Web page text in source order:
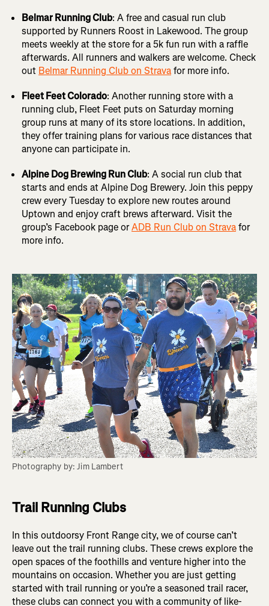
Belmar Running Club: A free and casual run club
supported by Runners Roost in Lakewood. The group
meets weekly at the store for a 5k fun run with a raffle
afterwards. All runners and walkers are welcome. Check
out Belmar Running Club on Stravafor more info.
Fleet Feet Colorado: Another running store with a
running club, Fleet Feet puts on Saturday morning
group runs at many of its store locations. In addition,
they offer training plans for various race distances that
anyone can participate in.
Alpine Dog Brewing Run Club: A social run club that
starts and ends at Alpine Dog Brewery. Join this peppy
crew every Tuesday to explore new routes around
Uptown and enjoy craft brews afterward. Visit the
group’s Facebook page orADB Run Club on Stravafor
more info.
Photography by: Jim Lambert
Trail Running Clubs
In this outdoorsy Front Range city, we of course can’t
leave out the trail running clubs. These crews explore the
open spaces of the foothills and venture higher into the
mountains on occasion. Whether you are just getting
started with trail running or you’re a seasoned trail racer,
these clubs can connect you with a community of like-